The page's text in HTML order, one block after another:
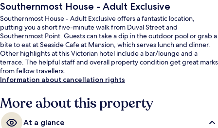
Southernmost House - Adult Exclusive
Southernmost House - Adult Exclusive offers a fantastic location,
putting you a short five-minute walk from Duval Street and
Southernmost Point. Guests can take a dip in the outdoor pool or grab a
bite to eat at Seaside Cafe at Mansion, which serves lunch and dinner.
Other highlights at this Victorian hotel include a bar/lounge and a
terrace. The helpful staff and overall property condition get great marks
from fellow travellers.
Information about cancellation rights
More about this property
At a glance